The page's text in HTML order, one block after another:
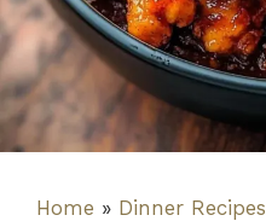
Home » Dinner Recipes